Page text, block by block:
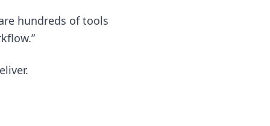
hundreds of tools